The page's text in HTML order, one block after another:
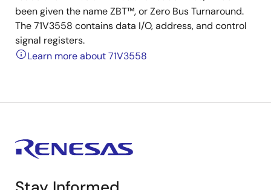
been given the name ZBT™, or Zero Bus Turnaround.
The 71V3558 contains data I/O, address, and control
signal registers.
Learn more about 71V3558